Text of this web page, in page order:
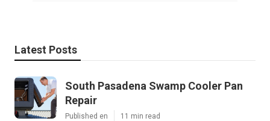
Latest Posts
South Pasadena Swamp Cooler Pan
Repair
Published en 11 min read